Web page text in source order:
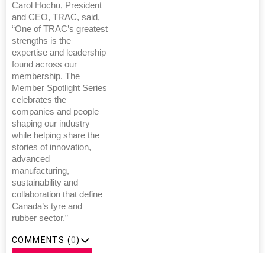
Carol Hochu, President
and CEO, TRAC, said,
“One of TRAC’s greatest
strengths is the
expertise and leadership
found across our
membership. The
Member Spotlight Series
celebrates the
companies and people
shaping our industry
while helping share the
stories of innovation,
advanced
manufacturing,
sustainability and
collaboration that define
Canada’s tyre and
rubber sector.”
COMMENTS (0)